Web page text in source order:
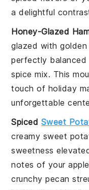
a delightful
Honey-Glazed
glazed with golden
perfectly balanced
spice mix. This
touch of holiday
unforgettable
Spiced Sweet
creamy sweet
sweetness
notes of your
crunchypecan